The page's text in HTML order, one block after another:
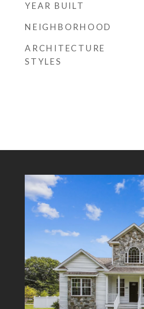
YEAR BUILT
NEIGHBORHOOD
ARCHITECTURE
STYLES